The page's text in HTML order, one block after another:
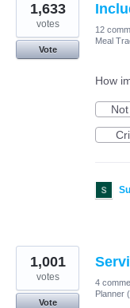
1,633
votes
Vote
12
Meal
How
1,001
votes
Vote
4
Planner